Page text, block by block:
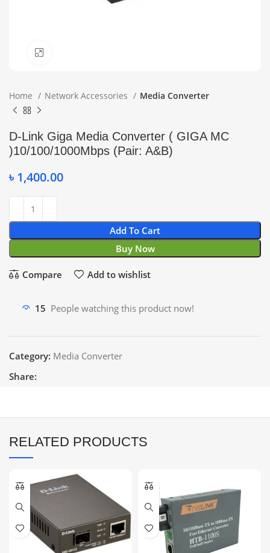
Home Network Accessories Media Converter
D-Link Giga Media Converter ( GIGA MC
)10/100/1000Mbps (Pair: A&B)
৳ 1,400.00
Add To Cart
Buy Now
Compare Add to wishlist
15 People watching this product now!
Category: Media Converter
Share:
RELATED PRODUCTS